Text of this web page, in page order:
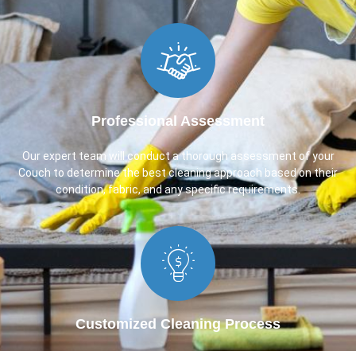
Professional Assessment
Our expert team will conduct a thorough assessment of your
Couch to determine the best cleaning approach based on their
condition, fabric, and any specific requirements.
Customized Cleaning Process